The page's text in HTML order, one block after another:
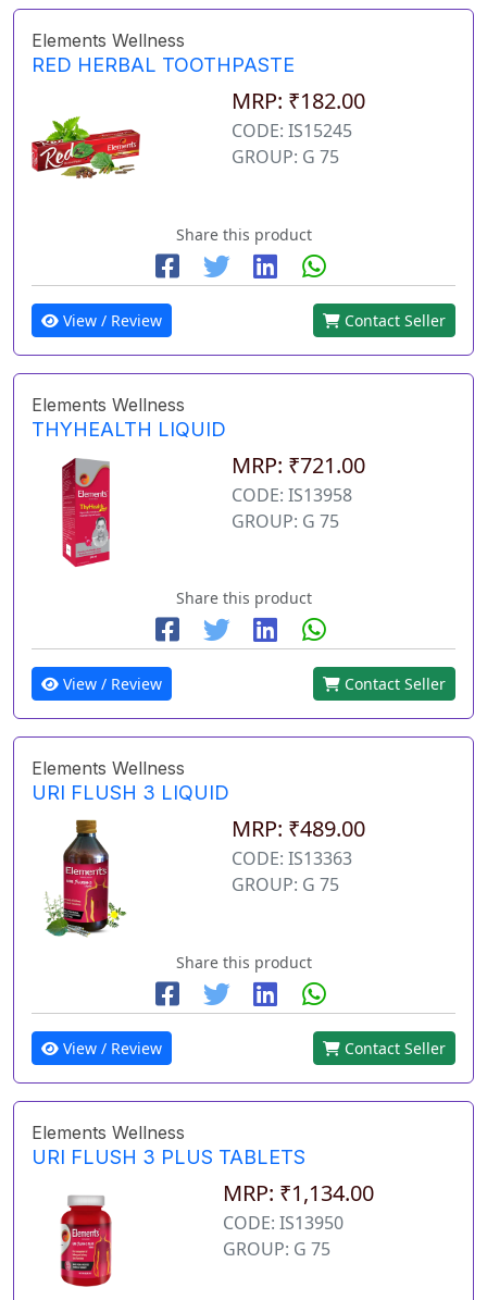
Elements Wellness
RED HERBAL TOOTHPASTE
MRP: ₹182.00
CODE: IS15245
GROUP: G 75
Share this product
View / Review Contact Seller
Elements Wellness
THYHEALTH LIQUID
MRP: ₹721.00
CODE: IS13958
GROUP: G 75
Share this product
View / Review Contact Seller
Elements Wellness
URI FLUSH 3 LIQUID
MRP: ₹489.00
CODE: IS13363
GROUP: G 75
Share this product
View / Review Contact Seller
Elements Wellness
URI FLUSH 3 PLUS TABLETS
MRP: ₹1,134.00
CODE: IS13950
GROUP: G 75